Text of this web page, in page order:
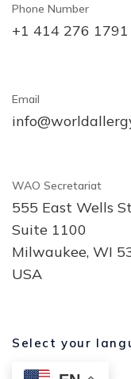
Phone Number
+1 414 276 1791
Email
WAO Secretariat
555 East Wells
Suite 1100
Milwaukee, WI
USA
Select your